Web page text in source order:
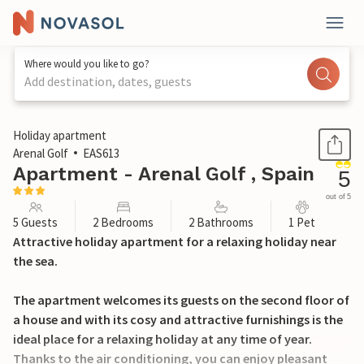
Where would you like to go?
Add destination, dates, guests
1 / 34
Holiday apartment
Arenal Golf
EAS613
Apartment - Arenal Golf , Spain 5
out of 5
5 Guests 2 Bedrooms 2 Bathrooms 1 Pet
Attractive holiday apartment for a relaxing holiday near
the sea.
The apartment welcomes its guests on the second floor of
a house and with its cosy and attractive furnishings is the
ideal place for a relaxing holiday at any time of year.
Thanks to the air conditioning, you can enjoy pleasant